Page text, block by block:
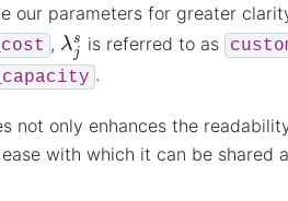
our parameters for greater
, λjsis referred to as
.
not only enhances the
with which it can be shared